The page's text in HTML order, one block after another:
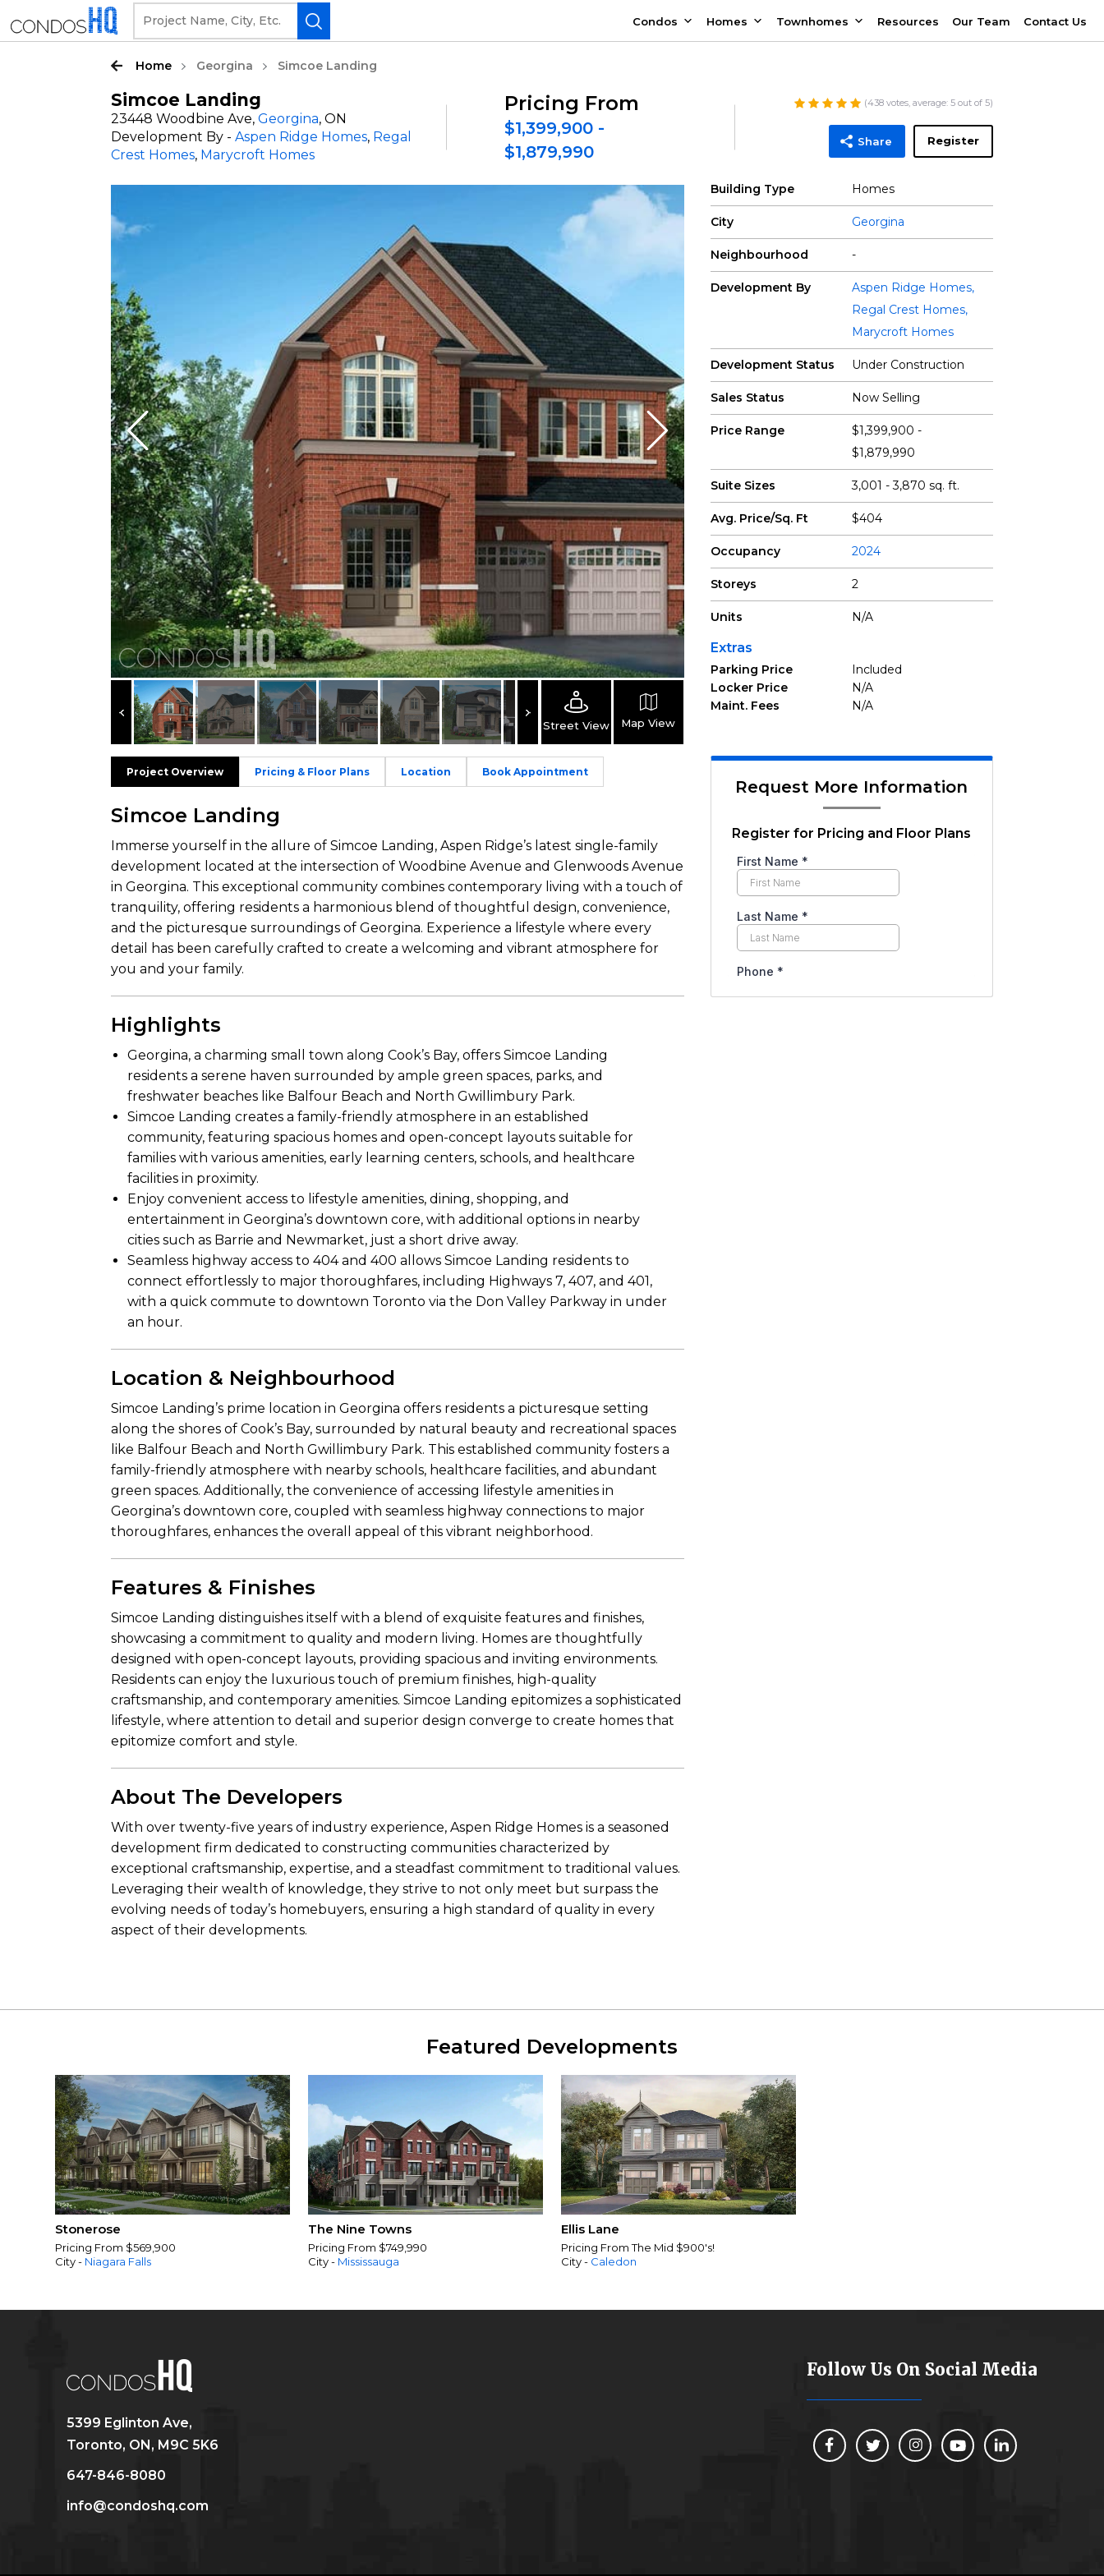
Condos Homes Townhomes Resources Our Team Contact Us
Home Georgina Simcoe Landing
Simcoe Landing
23448 Woodbine Ave,Georgina, ON
Development By -Aspen Ridge Homes, Regal
Crest Homes, Marycroft Homes
Pricing From
$1,399,900 -
$1,879,990
(438votes, average: 5out of 5)
Register
Share
Street View Map View
Building Type Homes
City Georgina
Neighbourhood -
Development By Aspen Ridge Homes,
Regal Crest Homes,
Marycroft Homes
Development Status Under Construction
Sales Status Now Selling
Price Range
$1,399,900 -
$1,879,990
Suite Sizes 3,001 - 3,870 sq. ft.
Avg. Price/Sq. Ft $404
Occupancy 2024
Storeys 2
Units N/A
Extras
Parking Price
Included
Locker Price
N/A
Maint. Fees
N/A
Project Overview Pricing & Floor Plans Location Book Appointment
Simcoe Landing
Immerse yourself in the allure of Simcoe Landing, Aspen Ridge’s latest single-family
development located at the intersection of Woodbine Avenue and Glenwoods Avenue
in Georgina. This exceptional community combines contemporary living with a touch of
tranquility, offering residents a harmonious blend of thoughtful design, convenience,
and the picturesque surroundings of Georgina. Experience a lifestyle where every
detail has been carefully crafted to create a welcoming and vibrant atmosphere for
you and your family.
Highlights
Georgina, a charming small town along Cook’s Bay, offers Simcoe Landing
residents a serene haven surrounded by ample green spaces, parks, and
freshwater beaches like Balfour Beach and North Gwillimbury Park.
Simcoe Landing creates a family-friendly atmosphere in an established
community, featuring spacious homes and open-concept layouts suitable for
families with various amenities, early learning centers, schools, and healthcare
facilities in proximity.
Enjoy convenient access to lifestyle amenities, dining, shopping, and
entertainment in Georgina’s downtown core, with additional options in nearby
cities such as Barrie and Newmarket, just a short drive away.
Seamless highway access to 404 and 400 allows Simcoe Landing residents to
connect effortlessly to major thoroughfares, including Highways 7, 407, and 401,
with a quick commute to downtown Toronto via the Don Valley Parkway in under
an hour.
Location & Neighbourhood
Simcoe Landing’s prime location in Georgina offers residents a picturesque setting
along the shores of Cook’s Bay, surrounded by natural beauty and recreational spaces
like Balfour Beach and North Gwillimbury Park. This established community fosters a
family-friendly atmosphere with nearby schools, healthcare facilities, and abundant
green spaces. Additionally, the convenience of accessing lifestyle amenities in
Georgina’s downtown core, coupled with seamless highway connections to major
thoroughfares, enhances the overall appeal of this vibrant neighborhood.
Features & Finishes
Simcoe Landing distinguishes itself with a blend of exquisite features and finishes,
showcasing a commitment to quality and modern living. Homes are thoughtfully
designed with open-concept layouts, providing spacious and inviting environments.
Residents can enjoy the luxurious touch of premium finishes, high-quality
craftsmanship, and contemporary amenities. Simcoe Landing epitomizes a sophisticated
lifestyle, where attention to detail and superior design converge to create homes that
epitomize comfort and style.
About The Developers
With over twenty-five years of industry experience, Aspen Ridge Homes is a seasoned
development firm dedicated to constructing communities characterized by
exceptional craftsmanship, expertise, and a steadfast commitment to traditional values.
Leveraging their wealth of knowledge, they strive to not only meet but surpass the
evolving needs of today’s homebuyers, ensuring a high standard of quality in every
aspect of their developments.
Request More Information
Register for Pricing and Floor Plans
Featured Developments
Stonerose
Pricing From $569,900
City - Niagara Falls
The Nine Towns
Pricing From $749,990
City - Mississauga
Ellis Lane
Pricing From The Mid $900's!
City - Caledon
5399 Eglinton Ave,
Toronto, ON, M9C 5K6
647-846-8080
info@condoshq.com
Follow Us On Social Media